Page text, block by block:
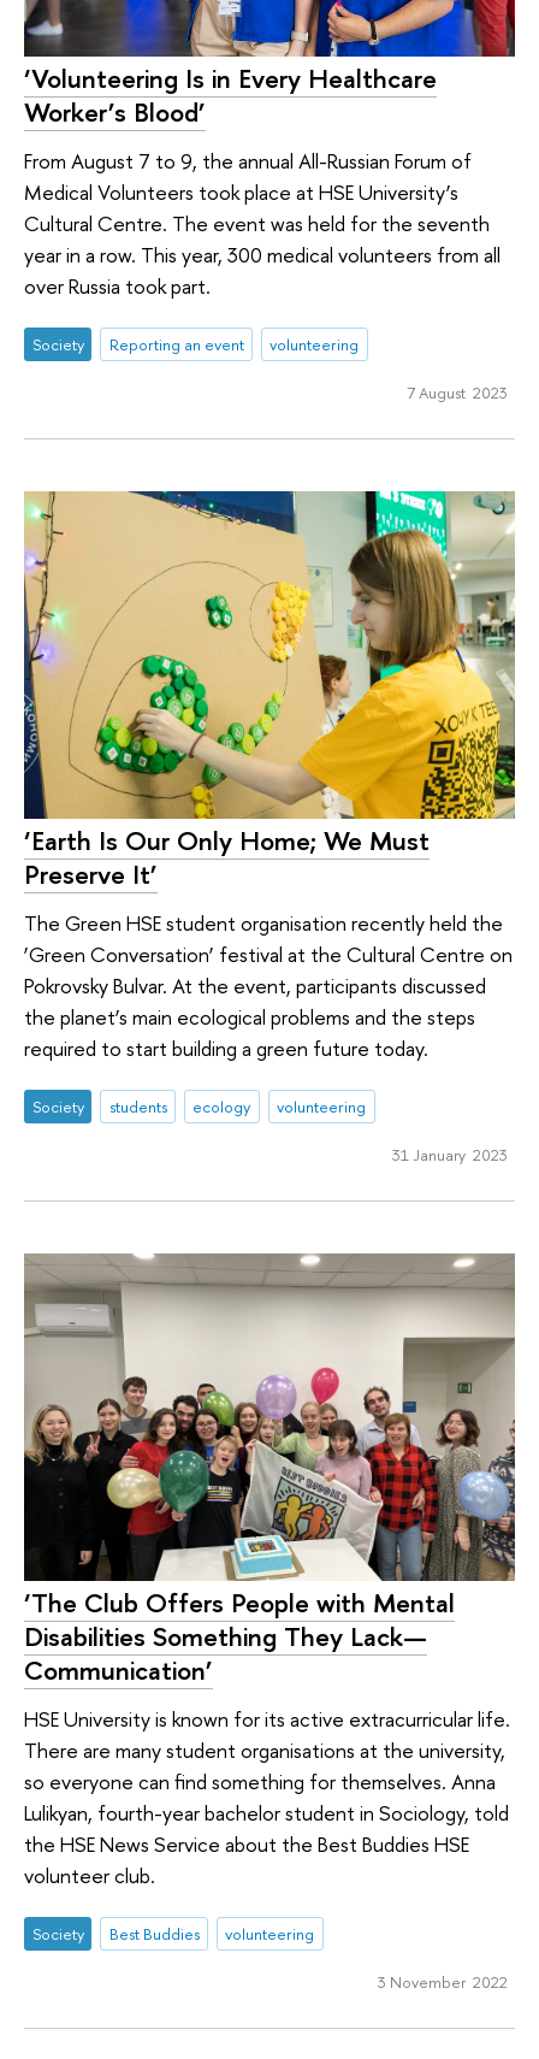
‘Volunteering Is in Every Healthcare
Worker’s Blood’
From August 7 to 9, the annual All-Russian Forum of
Medical Volunteers took place at HSE University’s
Cultural Centre. The event was held for the seventh
year in a row. This year, 300 medical volunteers from all
over Russia took part.
Society Reporting an event volunteering
7 August 2023
‘Earth Is Our Only Home; We Must
Preserve It’
The Green HSE student organisation recently held the
‘Green Conversation’ festival at the Cultural Centre on
Pokrovsky Bulvar. At the event, participants discussed
the planet’s main ecological problems and the steps
required to start building a green future today.
Society students ecology volunteering
31 January 2023
‘The Club Offers People with Mental
Disabilities Something They Lack—
Communication’
HSE University is known for its active extracurricular life.
There are many student organisations at the university,
so everyone can find something for themselves. Anna
Lulikyan, fourth-year bachelor student in Sociology, told
the HSE News Service about the Best Buddies HSE
volunteer club.
Society Best Buddies volunteering
3 November 2022